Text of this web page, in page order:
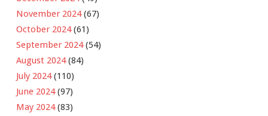
November 2024(67)
October 2024(61)
September 2024(54)
August 2024(84)
July 2024(110)
June 2024(97)
May 2024(83)